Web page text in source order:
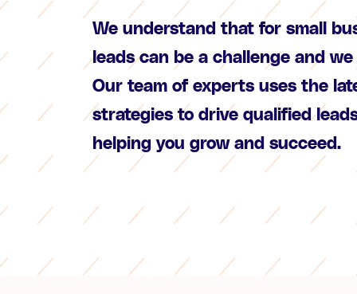
We understand that for small
leads can be a challenge and
Our team of experts uses the
strategies to drive qualified
helping you grow and succeed.